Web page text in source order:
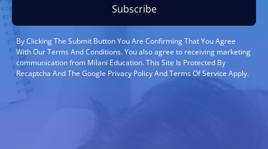
Subscribe
By Clicking The Submit Button You Are Confirming That You Agree
With Our Terms And Conditions. You also agree to receiving marketing
communication from Milani Education. This Site Is Protected By
Recaptcha And The Google Privacy Policy And Terms Of Service Apply.